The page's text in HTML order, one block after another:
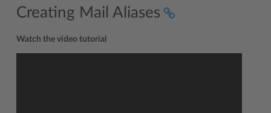
Creating Mail Aliases
Watch the video tutorial